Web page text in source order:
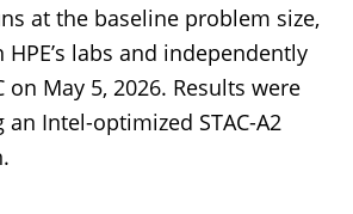
at the baseline problem size,
labs and independently
on May 5, 2026. Results were
Intel-optimized STAC-A2